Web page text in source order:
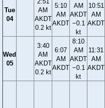
Tue
04
AM
AKDT
0.2 kt
5:10
AM
AKDT
AM
AKDT
−0.1
kt
10:51
AM
AKDT
Wed
05
3:40
AM
AKDT
0.2 kt
6:07
AM
AKDT
8:10
AM
AKDT
−0.1
kt
11:31
AM
AKDT